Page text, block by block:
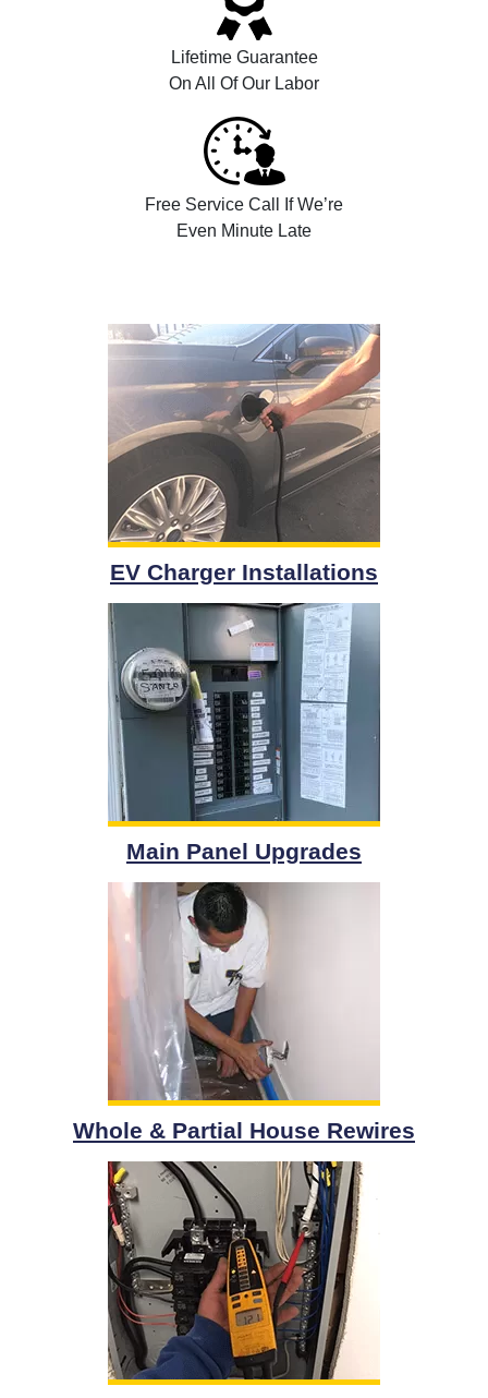
Lifetime Guarantee
On All Of Our Labor
Free Service Call If We’re
Even Minute Late
EV Charger Installations
Main Panel Upgrades
Whole & Partial House Rewires